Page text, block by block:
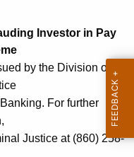
Investor in Pay
by the Division of
For further
Justice at (860) 258-